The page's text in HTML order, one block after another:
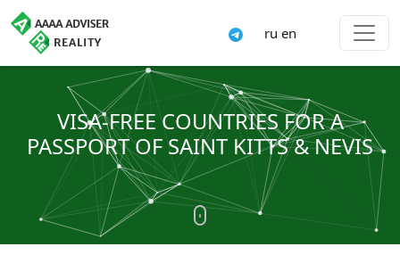
ru en
VISA-FREE COUNTRIES FOR A
PASSPORT OF SAINT KITTS & NEVIS